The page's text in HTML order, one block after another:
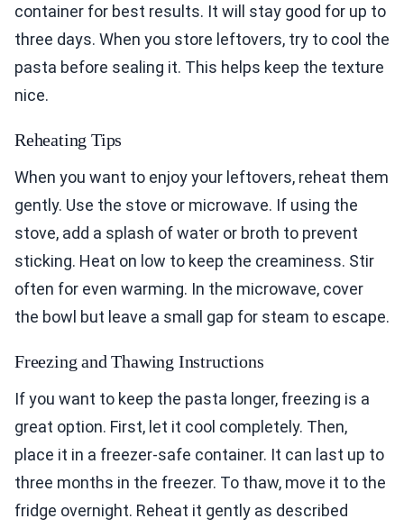
container for best results. It will stay good for up to
three days. When you store leftovers, try to cool the
pasta before sealing it. This helps keep the texture
nice.
Reheating Tips
When you want to enjoy your leftovers, reheat them
gently. Use the stove or microwave. If using the
stove, add a splash of water or broth to prevent
sticking. Heat on low to keep the creaminess. Stir
often for even warming. In the microwave, cover
the bowl but leave a small gap for steam to escape.
Freezing and Thawing Instructions
If you want to keep the pasta longer, freezing is a
great option. First, let it cool completely. Then,
place it in a freezer-safe container. It can last up to
three months in the freezer. To thaw, move it to the
fridge overnight. Reheat it gently as described